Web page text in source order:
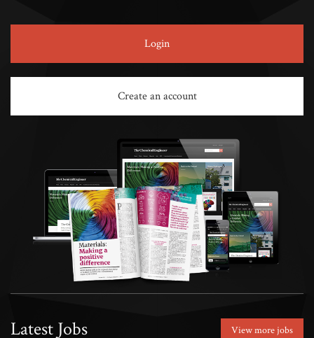
Login
Create an account
Latest Jobs View more jobs